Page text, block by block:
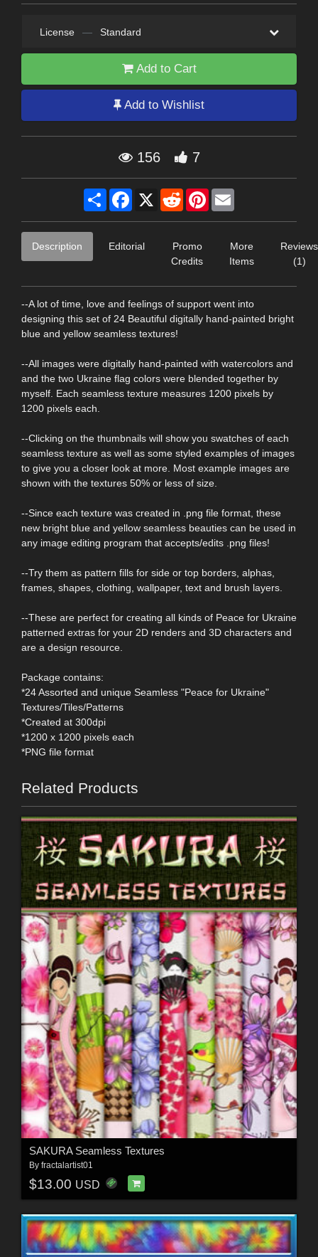
License — Standard
Add to Cart
Add to Wishlist
156 7
Share Facebook
X RedditPinterest
Description Editorial
Promo
Credits
More
Items
Reviews
(1)
--A lot of time, love and feelings of support went into
designing this set of 24 Beautiful digitally hand-painted bright
blue and yellow seamless textures!
--All images were digitally hand-painted with watercolors and
and the two Ukraine flag colors were blended together by
myself. Each seamless texture measures 1200 pixels by
1200 pixels each.
--Clicking on the thumbnails will show you swatches of each
seamless texture as well as some styled examples of images
to give you a closer look at more. Most example images are
shown with the textures 50% or less of size.
--Since each texture was created in .png file format, these
new bright blue and yellow seamless beauties can be used in
any image editing program that accepts/edits .png files!
--Try them as pattern fills for side or top borders, alphas,
frames, shapes, clothing, wallpaper, text and brush layers.
--These are perfect for creating all kinds of Peace for Ukraine
patterned extras for your 2D renders and 3D characters and
are a design resource.
Package contains:
*24 Assorted and unique Seamless "Peace for Ukraine"
Textures/Tiles/Patterns
*Created at 300dpi
*1200 x 1200 pixels each
*PNG file format
Related Products
SAKURA Seamless Textures
By fractalartist01
$13.00 USD